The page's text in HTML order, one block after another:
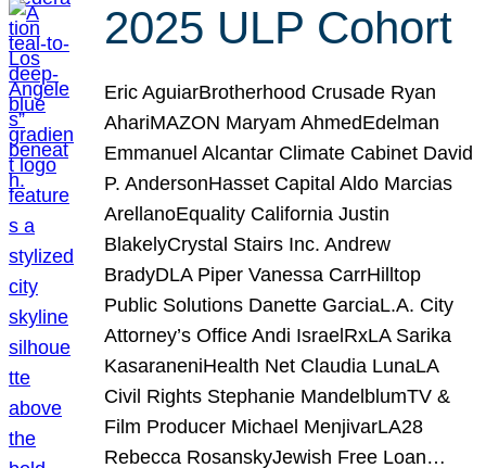
2025 ULP Cohort
Eric AguiarBrotherhood Crusade Ryan
AhariMAZON Maryam AhmedEdelman
Emmanuel Alcantar Climate Cabinet David
P. AndersonHasset Capital Aldo Marcias
ArellanoEquality California Justin
BlakelyCrystal Stairs Inc. Andrew
BradyDLA Piper Vanessa CarrHilltop
Public Solutions Danette GarciaL.A. City
Attorney’s Office Andi IsraelRxLA Sarika
KasaraneniHealth Net Claudia LunaLA
Civil Rights Stephanie MandelblumTV &
Film Producer Michael MenjivarLA28
Rebecca RosanskyJewish Free Loan…